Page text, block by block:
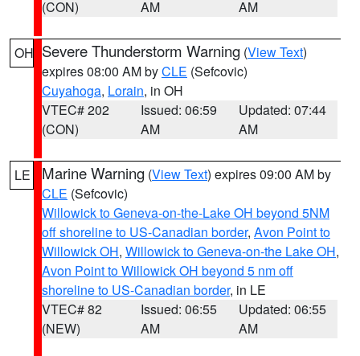
(CON)
AM
AM
OH Severe Thunderstorm Warning (View Text)
expires 08:00 AM byCLE (Sefcovic)
Cuyahoga, Lorain, in OH
VTEC# 202
(CON)
Issued: 06:59
AM
Updated: 07:44
AM
LE Marine Warning (View Text) expires 09:00 AM by
CLE (Sefcovic)
Willowick to Geneva-on-the-Lake OH beyond 5NM
off shoreline to US-Canadian border, Avon Point to
Willowick OH, Willowick to Geneva-on-the Lake OH,
Avon Point to Willowick OH beyond 5 nm off
shoreline to US-Canadian border, in LE
VTEC# 82
(NEW)
Issued: 06:55
AM
Updated: 06:55
AM